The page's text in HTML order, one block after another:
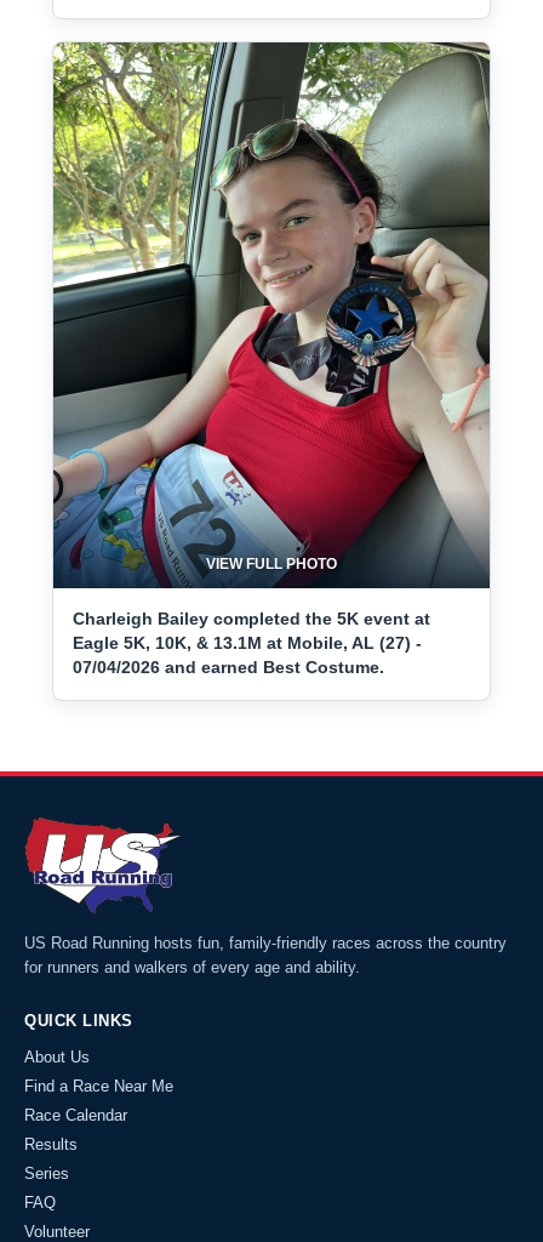
VIEW FULL PHOTO
Charleigh Bailey completed the 5K event at
Eagle 5K, 10K, & 13.1M at Mobile, AL (27) -
07/04/2026 and earned Best Costume.
US Road Running hosts fun, family-friendly races across the country
for runners and walkers of every age and ability.
QUICK LINKS
About Us
Find a Race Near Me
Race Calendar
Results
Series
FAQ
Volunteer